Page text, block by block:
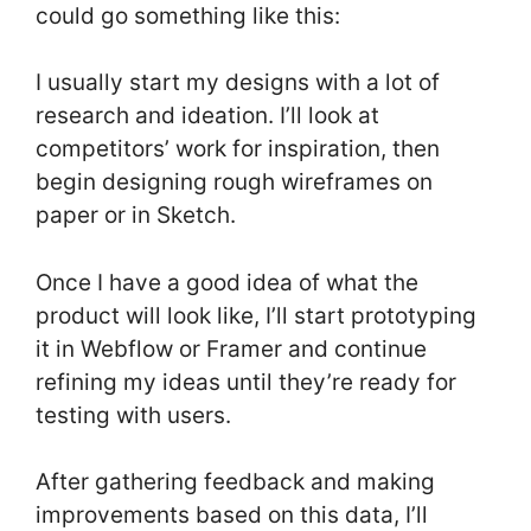
could go something like this:
I usually start my designs with a lot of
research and ideation. I’ll look at
competitors’ work for inspiration, then
begin designing rough wireframes on
paper or in Sketch.
Once I have a good idea of what the
product will look like, I’ll start prototyping
it in Webflow or Framer and continue
refining my ideas until they’re ready for
testing with users.
After gathering feedback and making
improvements based on this data, I’ll